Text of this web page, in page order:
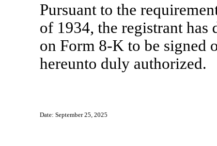
Pursuant to the
of 1934, the registrant has
on Form 8-K to be signed
hereunto duly authorized.
Date: September 25, 2025